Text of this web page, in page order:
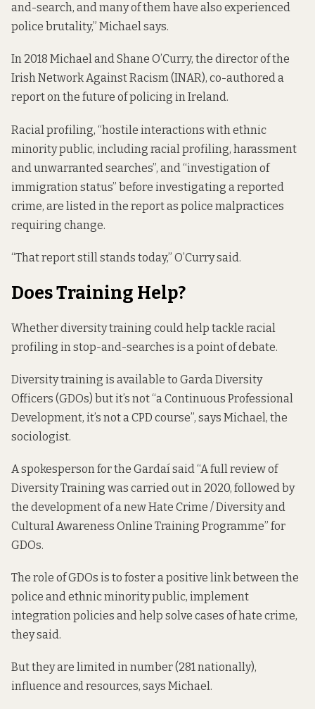
and-search, and many of them have also experienced
police brutality,” Michael says.
In 2018 Michael and Shane O’Curry, the director of the
Irish Network Against Racism (INAR), co-authoreda
reporton the future of policing in Ireland.
Racial profiling, “hostile interactions with ethnic
minority public, including racial profiling, harassment
and unwarranted searches”, and “investigation of
immigration status” before investigating a reported
crime, are listed in the report as police malpractices
requiring change.
“That report still stands today,” O’Curry said.
Does Training Help?
Whether diversity training could help tackle racial
profiling in stop-and-searches is a point of debate.
Diversity training is available to Garda Diversity
Officers (GDOs) but it’s not “a Continuous Professional
Development, it’s not a CPD course”, says Michael, the
sociologist.
A spokesperson for the Gardaí said “A full review of
Diversity Training was carried out in 2020, followed by
the development of a new Hate Crime / Diversity and
Cultural Awareness Online Training Programme” for
GDOs.
The role of GDOs is to foster a positive link between the
police and ethnic minority public, implement
integration policies and help solve cases of hate crime,
they said.
But they are limited in number (281 nationally),
influence and resources, says Michael.